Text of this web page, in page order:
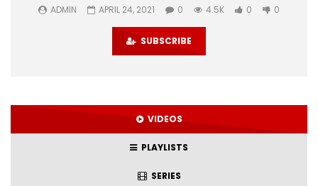
ADMIN APRIL 24, 2021 0 4.5K 0 0
SUBSCRIBE
VIDEOS
PLAYLISTS
SERIES